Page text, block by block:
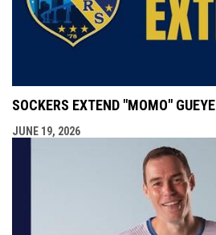
SOCKERS EXTEND "MOMO" GUEYE
JUNE 19, 2026